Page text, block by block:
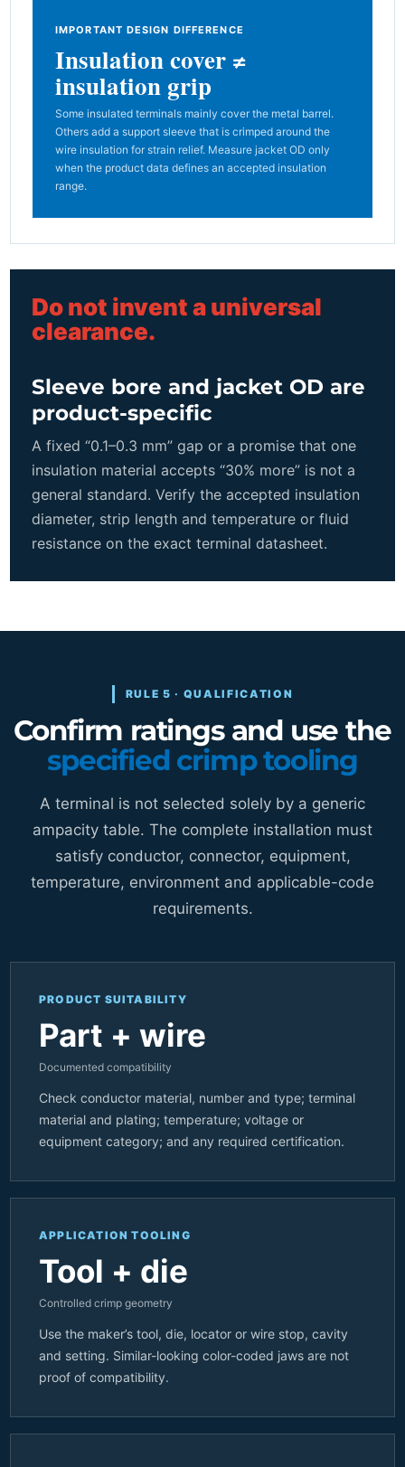
IMPORTANT DESIGN DIFFERENCE
Insulation cover ≠
insulation grip
Some insulated terminals mainly cover the metal barrel.
Others add a support sleeve that is crimped around the
wire insulation for strain relief. Measure jacket OD only
when the product data defines an accepted insulation
range.
Do not invent a universal
clearance.
Sleeve bore and jacket OD are
product-specific
A fixed “0.1–0.3 mm” gap or a promise that one
insulation material accepts “30% more” is not a
general standard. Verify the accepted insulation
diameter, strip length and temperature or fluid
resistance on the exact terminal datasheet.
RULE 5 · QUALIFICATION
Confirm ratings and use the
specified crimp tooling
A terminal is not selected solely by a generic
ampacity table. The complete installation must
satisfy conductor, connector, equipment,
temperature, environment and applicable-code
requirements.
PRODUCT SUITABILITY
Part + wire
Documented compatibility
Check conductor material, number and type; terminal
material and plating; temperature; voltage or
equipment category; and any required certification.
APPLICATION TOOLING
Tool + die
Controlled crimp geometry
Use the maker’s tool, die, locator or wire stop, cavity
and setting. Similar-looking color-coded jaws are not
proof of compatibility.